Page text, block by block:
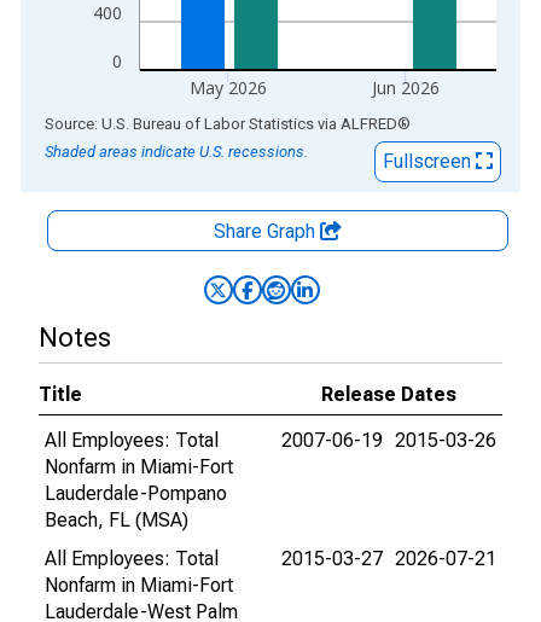
0
400
May 2026 Jun 2026
End of interactive chart.
Source: U.S. Bureau of Labor Statistics via ALFRED®
Shaded areas indicate U.S. recessions.
Fullscreen
Share Graph
Notes
Title
Release Dates
All Employees: Total
Nonfarm in Miami-Fort
Lauderdale-Pompano
Beach, FL (MSA)
2007-06-19 2015-03-26
All Employees: Total
Nonfarm in Miami-Fort
Lauderdale-West Palm
2015-03-27 2026-07-21